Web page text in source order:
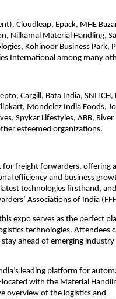
Cloudleap, Epack, MHE
Nilkamal Material Handling,
Kohinoor Business Park,
International among many
Cargill, Bata India,
Mondelez India Foods,
Spykar Lifestyles, ABB,
esteemed organizations.
for freight forwarders, offering
efficiency and business
technologies firsthand,
Associations of India
expo serves as the perfect
technologies. Attendees
ahead of emerging industry
leading platform for
with the Material
overview of the logistics and